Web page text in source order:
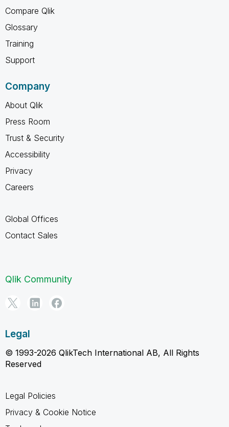
Compare Qlik
Glossary
Training
Support
Company
About Qlik
Press Room
Trust & Security
Accessibility
Privacy
Careers
Global Offices
Contact Sales
Qlik Community
Legal
© 1993-2026 QlikTech International AB, All Rights
Reserved
Legal Policies
Privacy & Cookie Notice